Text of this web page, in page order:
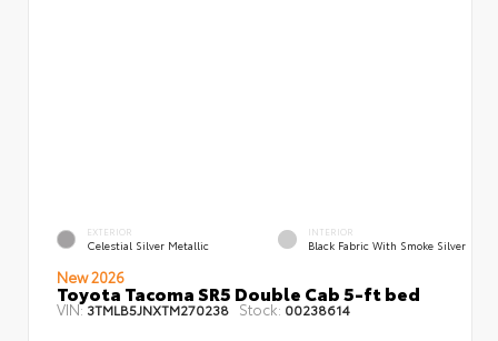
EXTERIOR
Celestial Silver Metallic
INTERIOR
Black Fabric With Smoke Silver
New 2026
Toyota Tacoma SR5 Double Cab 5-ft bed
VIN:3TMLB5JNXTM270238 Stock: 00238614